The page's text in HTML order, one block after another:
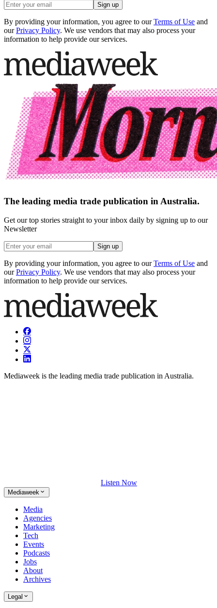
Sign up
By providing your information, you agree to our Terms of Use and
our Privacy Policy. We use vendors that may also process your
information to help provide our services.
The leading media trade publication in Australia.
Get our top stories straight to your inbox daily by signing up to our
Newsletter
Sign up
By providing your information, you agree to our Terms of Use and
our Privacy Policy. We use vendors that may also process your
information to help provide our services.
Mediaweek is the leading media trade publication in Australia.
Listen Now
Mediaweek
Media
Agencies
Marketing
Tech
Events
Podcasts
Jobs
About
Archives
Legal